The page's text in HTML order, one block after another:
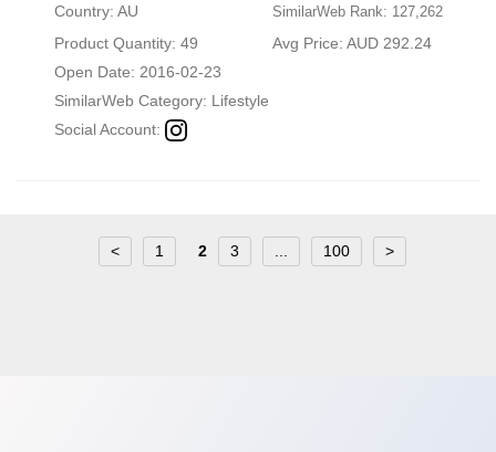
Country: AU SimilarWeb Rank: 127,262
Product Quantity: 49
Avg Price: AUD 292.24
Open Date: 2016-02-23
SimilarWeb Category: Lifestyle
Social Account:
< 1 2 3 100 >